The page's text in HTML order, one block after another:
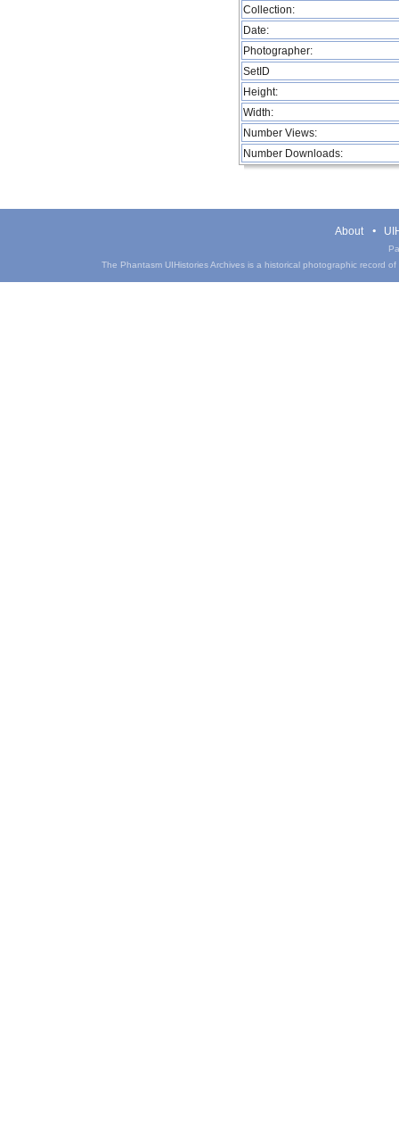
Collection:
Date:
Photographer:
SetID
Height:
Width:
Number Views:
Number Downloads:
About
The Phantasm UIHistories Archives is a historical photographic record